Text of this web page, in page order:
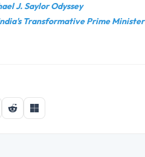
J. Saylor Odyssey
Transformative Prime Minister